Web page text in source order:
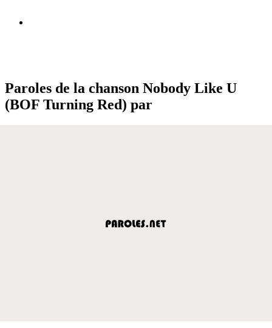
Paroles de la chanson Nobody Like U
(BOF Turning Red) par